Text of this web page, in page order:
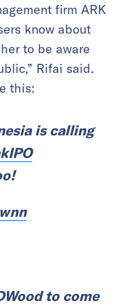
firm ARK
know about
to be aware
Rifai said.
this:
is calling
to come